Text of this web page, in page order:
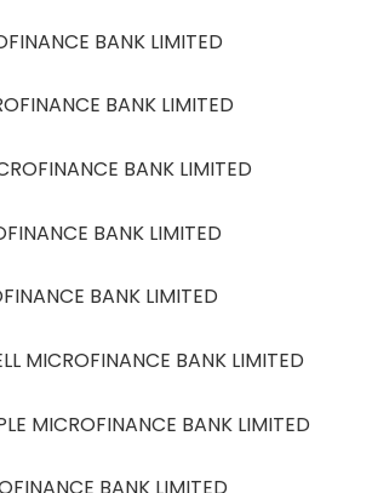
BANK LIMITED
BANK LIMITED
BANK LIMITED
BANK LIMITED
BANK LIMITED
MICROFINANCE BANK LIMITED
MICROFINANCE BANK LIMITED